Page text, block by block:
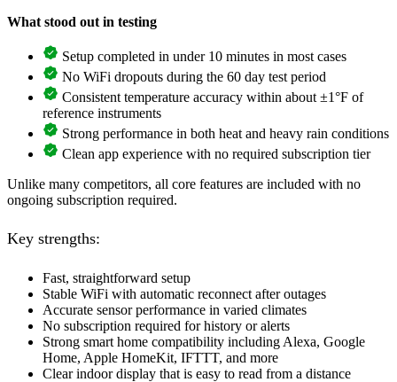
What stood out in testing
Setup completed in under 10 minutes in most cases
No WiFi dropouts during the 60 day test period
Consistent temperature accuracy within about ±1°F of
reference instruments
Strong performance in both heat and heavy rain conditions
Clean app experience with no required subscription tier
Unlike many competitors, all core features are included with no
ongoing subscription required.
Key strengths:
Fast, straightforward setup
Stable WiFi with automatic reconnect after outages
Accurate sensor performance in varied climates
No subscription required for history or alerts
Strong smart home compatibility including Alexa, Google
Home, Apple HomeKit, IFTTT, and more
Clear indoor display that is easy to read from a distance